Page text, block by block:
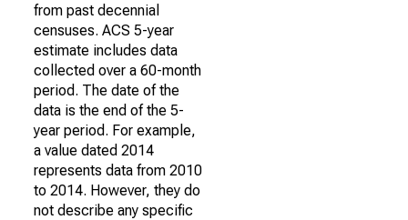
from past decennial
censuses. ACS 5-year
estimate includes data
collected over a 60-month
period. The date of the
data is the end of the 5-
year period. For example,
a value dated 2014
represents data from 2010
to 2014. However, they do
not describe any specific